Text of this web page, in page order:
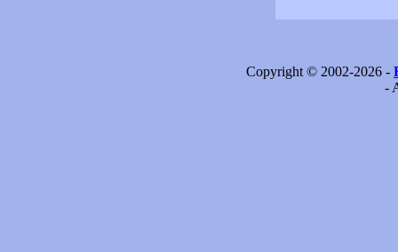
Copyright © 2002-2026 -
-